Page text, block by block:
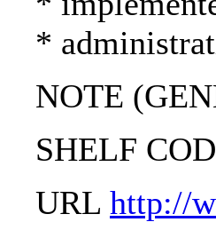
*
NOTE
SHELF
URL http://